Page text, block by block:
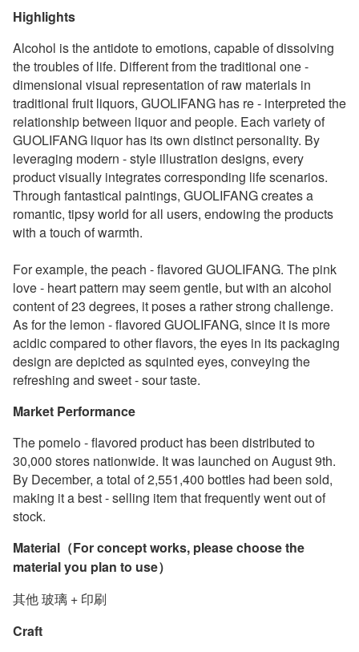
Highlights
Alcohol is the antidote to emotions, capable of dissolving
the troubles of life. Different from the traditional one -
dimensional visual representation of raw materials in
traditional fruit liquors, GUOLIFANG has re - interpreted the
relationship between liquor and people. Each variety of
GUOLIFANG liquor has its own distinct personality. By
leveraging modern - style illustration designs, every
product visually integrates corresponding life scenarios.
Through fantastical paintings, GUOLIFANG creates a
romantic, tipsy world for all users, endowing the products
with a touch of warmth.
For example, the peach - flavored GUOLIFANG. The pink
love - heart pattern may seem gentle, but with an alcohol
content of 23 degrees, it poses a rather strong challenge.
As for the lemon - flavored GUOLIFANG, since it is more
acidic compared to other flavors, the eyes in its packaging
design are depicted as squinted eyes, conveying the
refreshing and sweet - sour taste.
Market Performance
The pomelo - flavored product has been distributed to
30,000 stores nationwide. It was launched on August 9th.
By December, a total of 2,551,400 bottles had been sold,
making it a best - selling item that frequently went out of
stock.
Material（For concept works, please choose the
material you plan to use）
其他 玻璃 + 印刷
Craft